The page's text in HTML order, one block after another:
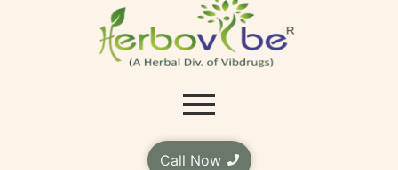
Call Now